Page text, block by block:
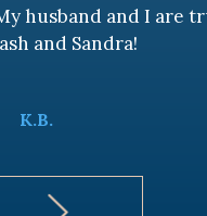
and I are truly
Sandra!